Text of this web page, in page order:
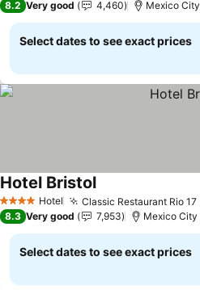
8.2 Very good 4,460 Mexico City
Select dates to see exact prices
4 Stars Hotel Classic Restaurant Rio 17
Hotel Bristol
8.3 Very good 7,953 Mexico City
Select dates to see exact prices